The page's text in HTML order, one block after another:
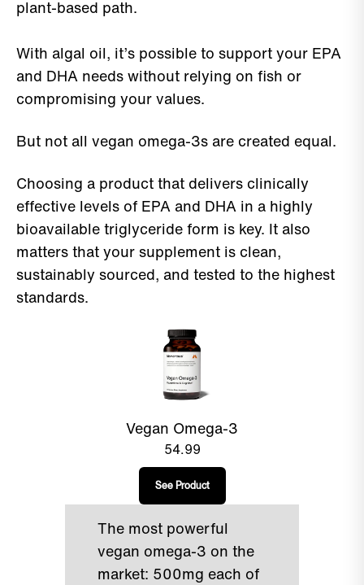
plant-based path.
With algal oil, it’s possible to support your EPA
and DHA needs without relying on fish or
compromising your values.
But not all vegan omega-3s are created equal.
Choosing a product that delivers clinically
effective levels of EPA and DHA in a highly
bioavailable triglyceride form is key. It also
matters that your supplement is clean,
sustainably sourced, and tested to the highest
standards.
Vegan Omega-3
54.99
See Product
The most powerful
vegan omega-3 on the
market: 500mg each of